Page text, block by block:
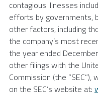
contagious illnesses
efforts by governments,
other factors, including
the company’s most
the year ended
other filings with the
Commission (the
on the SEC’s website at: